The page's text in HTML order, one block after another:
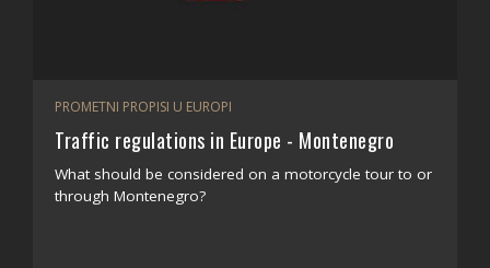
PROMETNI PROPISI U EUROPI
Traffic regulations in Europe - Montenegro
What should be considered on a motorcycle tour to or
through Montenegro?